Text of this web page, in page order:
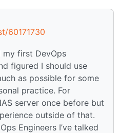
60171730
my first DevOps
figured I should use
as possible for some
practice. For
server once before but
outside of that.
Engineers I’ve talked